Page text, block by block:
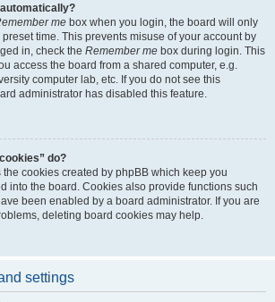
me box when you login, the board will only
time. This prevents misuse of your account by
in, check the Remember me box during login. This
access the board from a shared computer, e.g.
computer lab, etc. If you do not see this
administrator has disabled this feature.
do?
the cookies created by phpBB which keep you
into the board. Cookies also provide functions such
been enabled by a board administrator. If you are
deleting board cookies may help.
settings